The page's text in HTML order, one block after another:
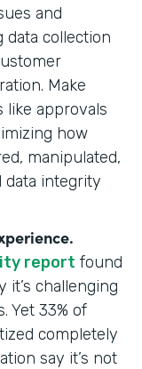
and
collection
Make
like approvals
how
manipulated,
data integrity
report found
it’s challenging
Yet 33% of
completely
say it’s not